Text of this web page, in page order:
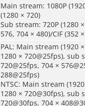
Main stream: 1080P
(1280 × 720)
Sub stream: 720P (1280
576, 704 × 480)/CIF (352
PAL: Main stream (1920
1280 × 720@25fps), sub
720@25fps, 704 ×
288@25fps)
NTSC: Main stream
1280 × 720@30fps), sub
720@30fps, 704 ×